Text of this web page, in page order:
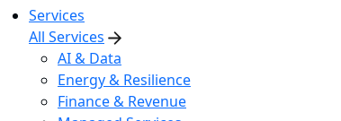
Services
All Services
AI & Data
Energy & Resilience
Finance & Revenue